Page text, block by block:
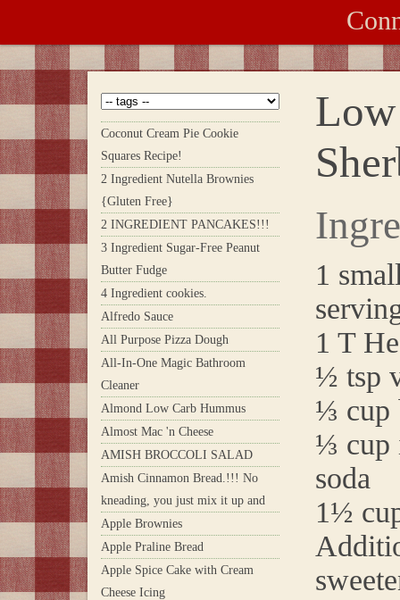
Coconut Cream Pie Cookie
Squares Recipe!
2 Ingredient Nutella Brownies
{Gluten Free}
2 INGREDIENT PANCAKES!!!
3 Ingredient Sugar-Free Peanut
Butter Fudge
4 Ingredient cookies.
Alfredo Sauce
All Purpose Pizza Dough
All-In-One Magic Bathroom
Cleaner
Almond Low Carb Hummus
Almost Mac 'n Cheese
AMISH BROCCOLI SALAD
Amish Cinnamon Bread.!!! No
kneading, you just mix it up and
Apple Brownies
Apple Praline Bread
Apple Spice Cake with Cream
Cheese Icing
1
1 T
½ tsp
⅓ cup
⅓ cup
soda
1½